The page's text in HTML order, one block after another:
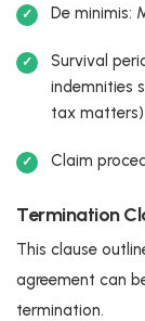
De minimis:
Survival
indemnities
tax matters)
Claim
Termination
This clause
agreement can
termination.